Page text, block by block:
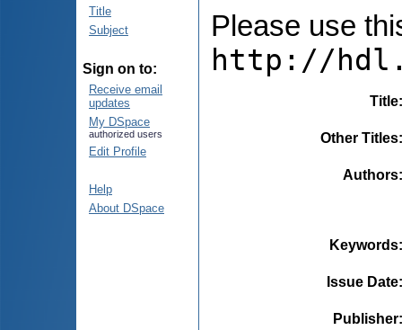
Title
Subject
Sign on to:
Receive email
updates
My DSpace
authorized users
Edit Profile
Help
About DSpace
Please use
http://
Title
Other Titles
Authors
Keywords
Issue Date
Publisher